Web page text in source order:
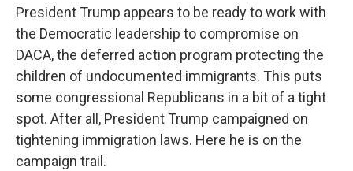
President Trump appears to be ready to work with
the Democratic leadership to compromise on
DACA, the deferred action program protecting the
children of undocumented immigrants. This puts
some congressional Republicans in a bit of a tight
spot. After all, President Trump campaigned on
tightening immigration laws. Here he is on the
campaign trail.